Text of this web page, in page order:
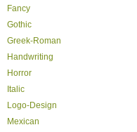
Fancy
Gothic
Greek-Roman
Handwriting
Horror
Italic
Logo-Design
Mexican